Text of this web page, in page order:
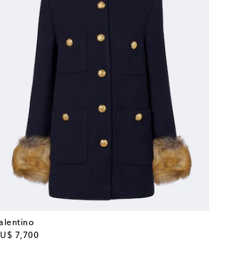
7,700
price